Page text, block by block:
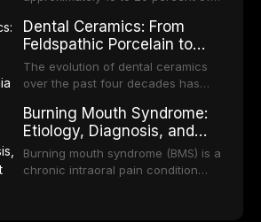
discusses clinical decision-making
in the context of
immunosuppression, cardiac
devices, and other special patient
populations.
in dental settings, outlines the 5As
framework, and discusses the
integration of pharmacotherapy,
pathways into routine dental
practice.
examines the fundamental
principles of RPD design, including
Kennedy classification,
biomechanical considerations, and
component selection, and reviews
long-term clinical outcomes
regarding patient satisfaction,
abutment tooth survival, and the
impact on oral health-related
quality of life.
subset meeting criteria for specific
phobia. These conditions lead to
avoidance of dental care,
deterioration of oral health, and
reviews the epidemiology and
etiology of dental fear and anxiety,
describes validated assessment
tools, and provides an evidence-
based framework for behavioral
Dental Ceramics: From
Feldspathic Porcelain to
Monolithic Zirconia
The evolution of dental ceramics
over the past four decades has
offering increasingly esthetic,
durable, and biocompatible options.
From traditional feldspathic
porcelain to modern high-
Burning Mouth Syndrome:
Etiology, Diagnosis, and
Management Strategies
Burning mouth syndrome (BMS) is a
chronic intraoral pain condition